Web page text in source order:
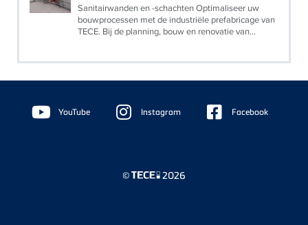
Sanitairwanden en -schachten Optimaliseer uw
bouwprocessen met de industriële prefabricage van
TECE. Bij de planning, bouw en renovatie van...
Floating
Sidebar YouTube Instagram Facebook
© 2026